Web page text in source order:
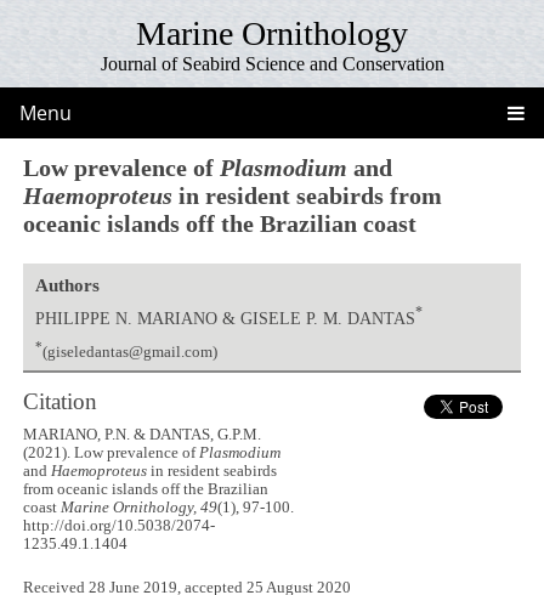
Marine Ornithology
Journal of Seabird Science and Conservation
Menu
Low prevalence of Plasmodium and
Haemoproteus in resident seabirds from
oceanic islands off the Brazilian coast
Authors
PHILIPPE N. MARIANO & GISELE P. M. DANTAS*
*(giseledantas@gmail.com)
Citation
MARIANO, P.N. & DANTAS, G.P.M.
(2021). Low prevalence ofPlasmodium
andHaemoproteus in resident seabirds
from oceanic islands off the Brazilian
coastMarine Ornithology, 49(1), 97-100.
http://doi.org/10.5038/2074-
1235.49.1.1404
Received 28 June 2019, accepted 25 August 2020